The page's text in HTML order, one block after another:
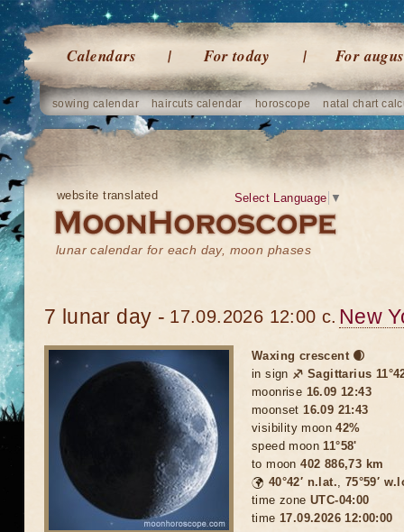
Calendars For today For
sowing calendar haircuts calendar horoscope natal chart
website translated
lunar calendar for each day, moon phases
Select Language ▼
7 lunar day - 17.09.2026 12:00 c. New
Waxing crescent 🌒
in sign ♐ Sagittarius
moonrise 16.09 12:43
moonset16.09 21:43
visibility moon42%
speed moon11°58'
to moon402 886,73 km
🌍 40°42′ n.lat., 75°59′
time zone UTC-04:00
time 17.09.2026 12:00:00